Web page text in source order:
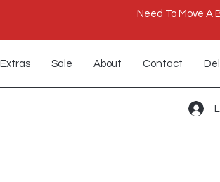
Need To Move A
Extras Sale About Contact